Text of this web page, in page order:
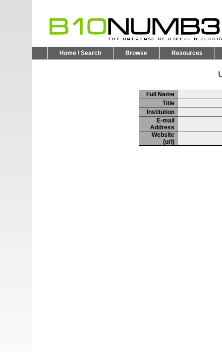
Home \ Search Browse Resources
Full Name
Title
Institution
E-mail
Address
Website
(url)